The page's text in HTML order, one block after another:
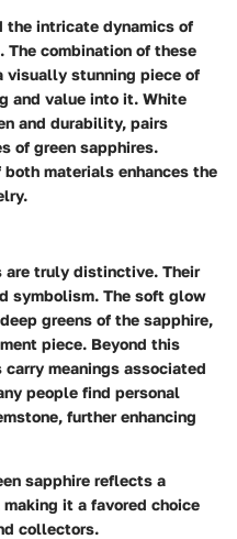
the intricate dynamics of
combination of these
visually stunning piece of
and value into it. White
and durability, pairs
of green sapphires.
materials enhances the
are truly distinctive. Their
symbolism. The soft glow
greens of the sapphire,
piece. Beyond this
carry meanings associated
people find personal
further enhancing
sapphire reflects a
it a favored choice
collectors.